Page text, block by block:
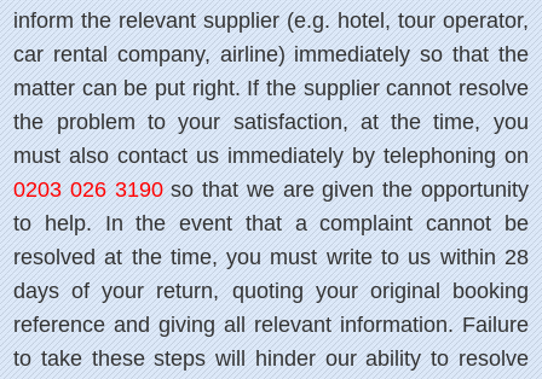
inform the relevant supplier (e.g. hotel, tour operator,
car rental company, airline) immediately so that the
matter can be put right. If the supplier cannot resolve
the problem to your satisfaction, at the time, you
must also contact us immediately by telephoning on
0203 026 3190so that we are given the opportunity
to help. In the event that a complaint cannot be
resolved at the time, you must write to us within 28
days of your return, quoting your original booking
reference and giving all relevant information. Failure
to take these steps will hinder our ability to resolve